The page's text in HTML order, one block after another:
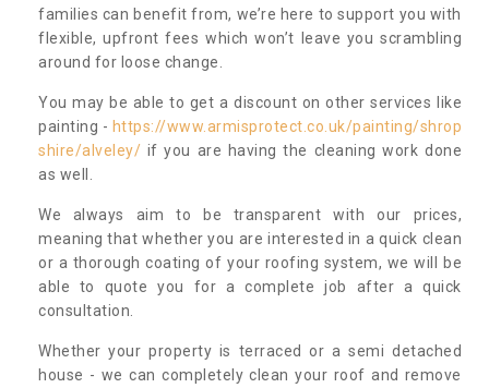
families can benefit from, we’re here to support you with
flexible, upfront fees which won’t leave you scrambling
around for loose change.
You may be able to get a discount on other services like
painting - https://www.armisprotect.co.uk/painting/shrop
shire/alveley/ if you are having the cleaning work done
as well.
We always aim to be transparent with our prices,
meaning that whether you are interested in a quick clean
or a thorough coating of your roofing system, we will be
able to quote you for a complete job after a quick
consultation.
Whether your property is terraced or a semi detached
house - we can completely clean your roof and remove